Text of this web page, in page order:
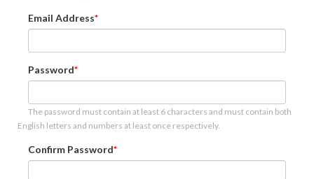
Email Address
Password
The password must contain at least 6 characters and must contain both
English letters and numbers at least once respectively.
Confirm Password